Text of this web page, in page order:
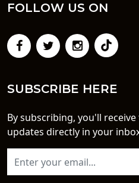
FOLLOW US ON
SUBSCRIBE HERE
By subscribing, you'll
updates directly in your